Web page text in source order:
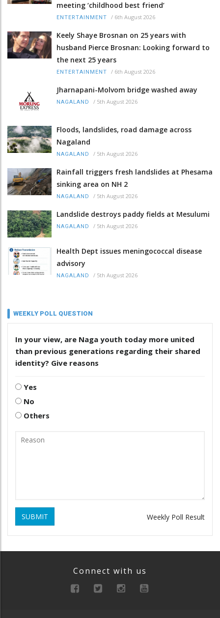
meeting ‘childhood best friend’
ENTERTAINMENT / 6th August 2026
Keely Shaye Brosnan on 25 years with
husband Pierce Brosnan: Looking forward to
the next 25 years
ENTERTAINMENT / 6th August 2026
Jharnapani-Molvom bridge washed away
NAGALAND / 5th August 2026
Floods, landslides, road damage across
Nagaland
NAGALAND / 5th August 2026
Rainfall triggers fresh landslides at Phesama
sinking area on NH 2
NAGALAND / 5th August 2026
Landslide destroys paddy fields at Mesulumi
NAGALAND / 5th August 2026
Health Dept issues meningococcal disease
advisory
NAGALAND / 5th August 2026
WEEKLY POLL QUESTION
In your view, are Naga youth today more united
than previous generations regarding their shared
identity? Give reasons
Yes
No
Others
SUBMIT Weekly Poll Result
Connect with us